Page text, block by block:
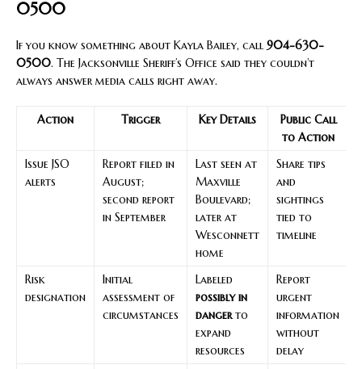
0500
If you know something about Kayla Bailey, call 904-630-
0500. The Jacksonville Sheriff’s Office said they couldn’t
always answer media calls right away.
Action Trigger Key Details
Public Call
to Action
Issue JSO
alerts
Report filed in
August;
second report
in September
Last seen at
Maxville
Boulevard;
later at
Wesconnett
home
Share tips
and
sightings
tied to
timeline
Risk
designation
Initial
assessment of
circumstances
Labeled
possibly in
dangerto
expand
resources
Report
urgent
information
without
delay